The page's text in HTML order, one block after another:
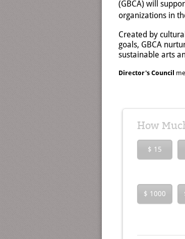
(GBCA) will
organizations in
Created by
goals, GBCA
sustainable arts
Director's Council
How
$ 15
$ 1000